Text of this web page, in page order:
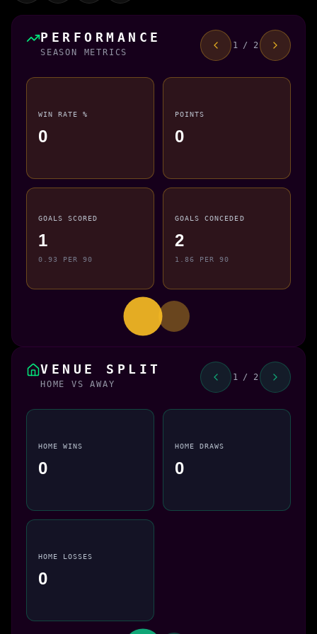
PERFORMANCE
SEASON METRICS
1 / 2
WIN RATE %
0
POINTS
0
GOALS SCORED
1
0.93 PER 90
GOALS CONCEDED
2
1.86 PER 90
VENUE SPLIT
HOME VS AWAY
1 / 2
HOME WINS
0
HOME DRAWS
0
HOME LOSSES
0